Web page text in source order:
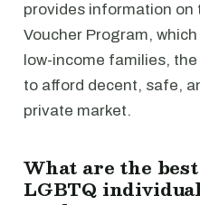
provides information on
Voucher Program,
low-income families,
to afford decent, safe,
private market.
What are the
LGBTQ